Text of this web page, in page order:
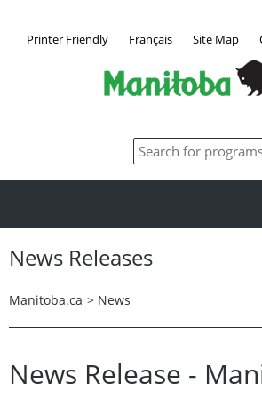
Printer Friendly Français Site Map
News Releases
Manitoba.ca > News
News Release -